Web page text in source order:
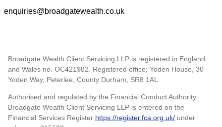
enquiries@broadgatewealth.co.uk
Broadgate Wealth Client Servicing LLP is registered in England
and Wales no. OC421982. Registered office; Yoden House, 30
Yoden Way, Peterlee, County Durham, SR8 1AL.
Authorised and regulated by the Financial Conduct Authority.
Broadgate Wealth Client Servicing LLP is entered on the
Financial Services Register https://register.fca.org.uk/ under